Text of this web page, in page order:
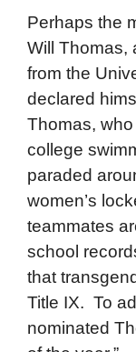
Perhaps the
Will Thomas,
from the
declared
Thomas,
college
paraded
women’s
teammates
school
that
Title IX. To
nominated